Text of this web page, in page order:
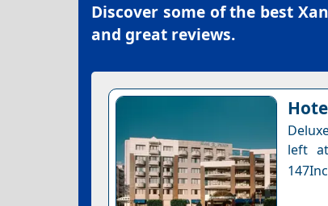
Discover some of the best
and great reviews.
left